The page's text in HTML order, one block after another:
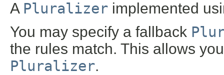
A Pluralizer implemented
You may specify a fallback
the rules match. This allows
Pluralizer.